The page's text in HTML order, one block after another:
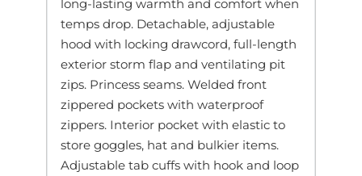
long-lasting warmth and comfort when
temps drop. Detachable, adjustable
hood with locking drawcord, full-length
exterior storm flap and ventilating pit
zips. Princess seams. Welded front
zippered pockets with waterproof
zippers. Interior pocket with elastic to
store goggles, hat and bulkier items.
Adjustable tab cuffs with hook and loop